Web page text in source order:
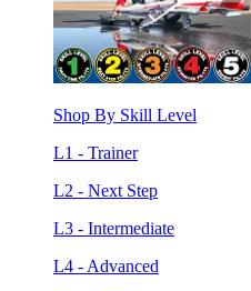
Shop By Skill Level
L1 - Trainer
L2 - Next Step
L3 - Intermediate
L4 - Advanced